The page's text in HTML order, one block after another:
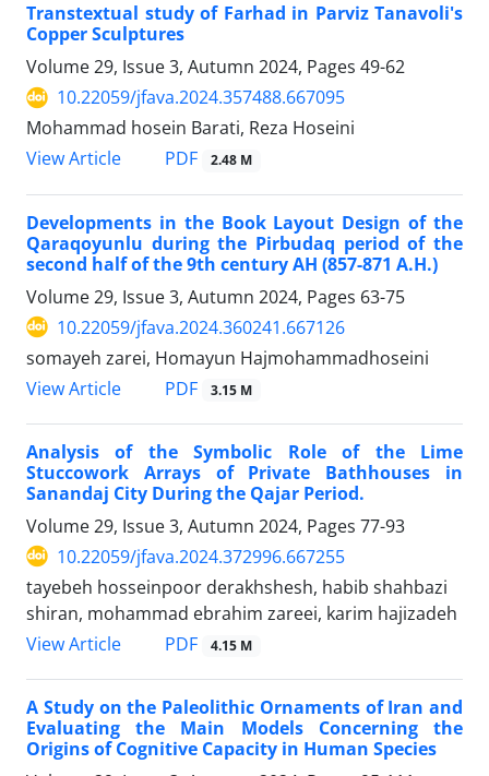
Transtextual study of Farhad in Parviz Tanavoli's
Copper Sculptures
Volume 29, Issue 3, Autumn 2024, Pages 49-62
10.22059/jfava.2024.357488.667095
Mohammad hosein Barati, Reza Hoseini
View Article
PDF 2.48 M
Developments in the Book Layout Design of the
Qaraqoyunlu during the Pirbudaq period of the
second half of the 9th century AH (857-871 A.H.)
Volume 29, Issue 3, Autumn 2024, Pages 63-75
10.22059/jfava.2024.360241.667126
somayeh zarei, Homayun Hajmohammadhoseini
View Article
PDF 3.15 M
Analysis of the Symbolic Role of the Lime
Stuccowork Arrays of Private Bathhouses in
Sanandaj City During the Qajar Period.
Volume 29, Issue 3, Autumn 2024, Pages 77-93
10.22059/jfava.2024.372996.667255
tayebeh hosseinpoor derakhshesh, habib shahbazi
shiran, mohammad ebrahim zareei, karim hajizadeh
View Article
PDF 4.15 M
A Study on the Paleolithic Ornaments of Iran and
Evaluating the Main Models Concerning the
Origins of Cognitive Capacity in Human Species